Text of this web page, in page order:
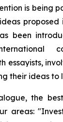
is being
proposed
been
essayists,
their ideas to
the
areas: